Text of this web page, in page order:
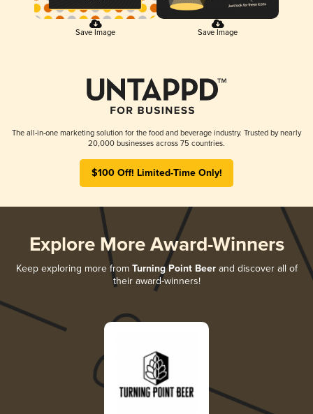
Save Image Save Image
The all-in-one marketing solution for the food and beverage industry. Trusted by nearly
20,000 businesses across 75 countries.
$100 Off! Limited-Time Only!
Explore More Award-Winners
Keep exploring more from Turning Point Beerand discover all of
their award-winners!